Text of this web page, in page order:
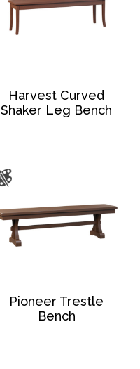
Harvest Curved
Shaker Leg Bench
Pioneer Trestle
Bench